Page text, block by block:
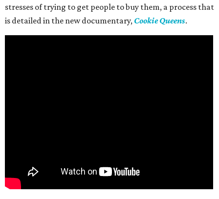
stresses of trying to get people to buy them, a process that
is detailed in the new documentary, Cookie Queens.